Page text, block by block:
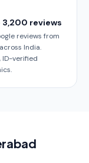
3,200 reviews
reviews from
India.
ID-verified